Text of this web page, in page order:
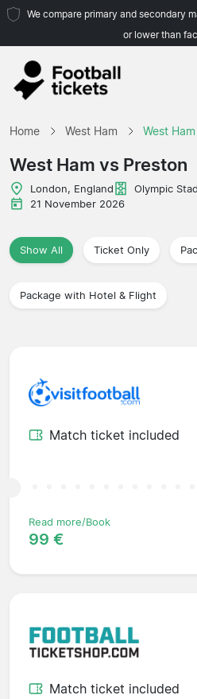
We compare primary and secondary
or lower than
Home West Ham West
West Ham vs Preston
London, England Olympic
21 November 2026
Show All Ticket Only
Package with Hotel & Flight
Match ticket included
Read more/Book
99 €
Match ticket included